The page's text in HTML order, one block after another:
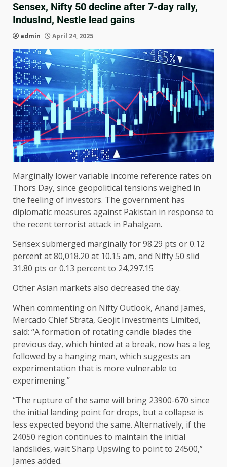
Sensex, Nifty 50 decline after 7-day rally,
IndusInd, Nestle lead gains
admin April 24, 2025
Marginally lower variable income reference rates on
Thors Day, since geopolitical tensions weighed in
the feeling of investors. The government has
diplomatic measures against Pakistan in response to
the recent terrorist attack in Pahalgam.
Sensex submerged marginally for 98.29 pts or 0.12
percent at 80,018.20 at 10.15 am, and Nifty 50 slid
31.80 pts or 0.13 percent to 24,297.15
Other Asian markets also decreased the day.
When commenting on Nifty Outlook, Anand James,
Mercado Chief Strata, Geojit Investments Limited,
said: “A formation of rotating candle blades the
previous day, which hinted at a break, now has a leg
followed by a hanging man, which suggests an
experimentation that is more vulnerable to
experimening.”
“The rupture of the same will bring 23900-670 since
the initial landing point for drops, but a collapse is
less expected beyond the same. Alternatively, if the
24050 region continues to maintain the initial
landslides, wait Sharp Upswing to point to 24500,”
James added.